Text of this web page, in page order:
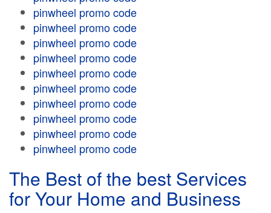
pinwheel promo code
pinwheel promo code
pinwheel promo code
pinwheel promo code
pinwheel promo code
pinwheel promo code
pinwheel promo code
pinwheel promo code
pinwheel promo code
pinwheel promo code
The Best of the best Services
for Your Home and Business